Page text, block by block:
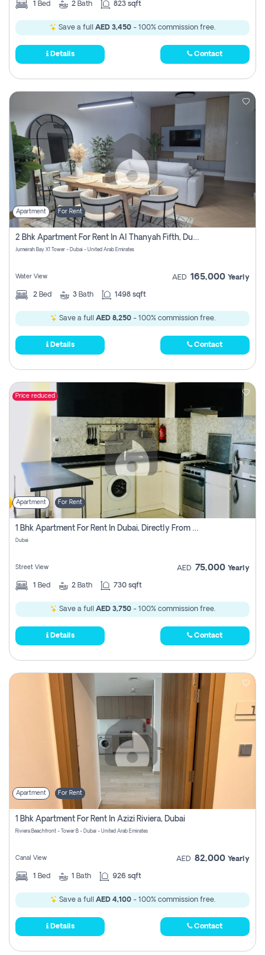
1 Bed 2 Bath 823 sqft
Save a full AED 3,450 - 100% commission free.
Details Contact
Apartment For Rent
2 Bhk Apartment For Rent In Al Thanyah Fifth, Dubai
Jumeirah Bay X1 Tower - Dubai - United Arab Emirates
Water View AED 165,000 Yearly
2 Bed 3 Bath 1498 sqft
Save a full AED 8,250- 100% commission free.
Details Contact
Price reduced
Apartment For Rent
1 Bhk Apartment For Rent In Dubai, Directly From Owner
Dubai
Street View AED 75,000 Yearly
1 Bed 2 Bath 730 sqft
Save a full AED 3,750- 100% commission free.
Details Contact
Apartment For Rent
1 Bhk Apartment For Rent In Azizi Riviera, Dubai
Riviera Beachfront - Tower B - Dubai - United Arab Emirates
Canal View AED 82,000 Yearly
1 Bed 1 Bath 926 sqft
Save a full AED 4,100- 100% commission free.
Details Contact